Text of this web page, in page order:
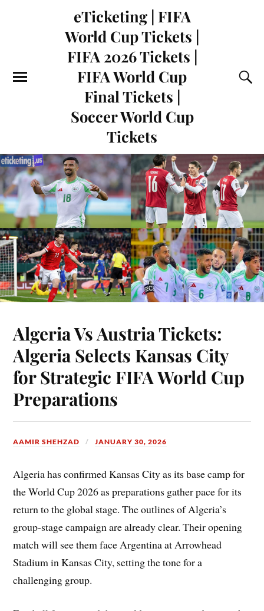
eTicketing | FIFA
World Cup Tickets |
FIFA 2026 Tickets |
FIFA World Cup
Final Tickets |
Soccer World Cup
Tickets
Algeria Vs Austria Tickets:
Algeria Selects Kansas City
for Strategic FIFA World Cup
Preparations
AAMIR SHEHZAD JANUARY 30, 2026
Algeria has confirmed Kansas City as its base camp for
the World Cup 2026 as preparations gather pace for its
return to the global stage. The outlines of Algeria’s
group-stage campaign are already clear. Their opening
match will see them face Argentina at Arrowhead
Stadium in Kansas City, setting the tone for a
challenging group.